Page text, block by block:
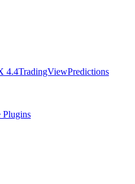
4.4TradingViewPredictions
Plugins